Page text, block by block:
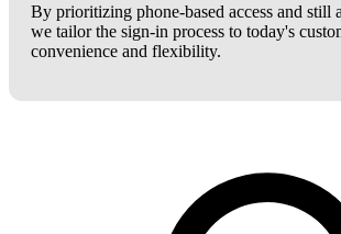
By prioritizing phone-based access and still
we tailor the sign-in process to today's
convenience and flexibility.